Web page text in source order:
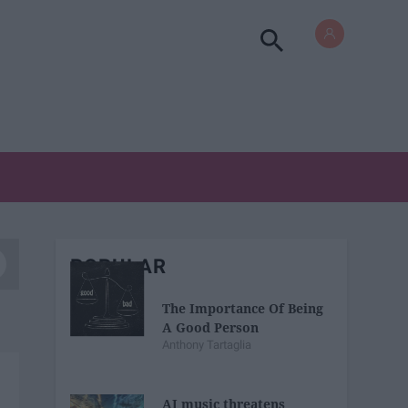
POPULAR
The Importance Of Being
A Good Person
Anthony Tartaglia
AI music threatens